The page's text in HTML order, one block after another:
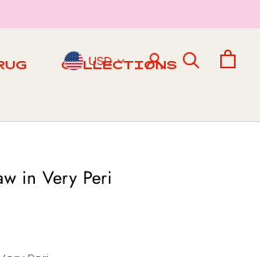
COLLECTIONS
USD
in Very Peri